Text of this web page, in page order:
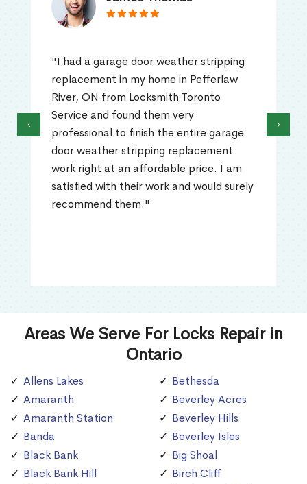
"I had a garage door weather stripping
replacement in my home in Pefferlaw
River, ON from Locksmith Toronto
Service and found them very
professional to finish the entire garage
door weather stripping replacement
work right at an affordable price. I am
satisfied with their work and would surely
recommend them."
‹ ›
Areas We Serve For Locks Repair in
Ontario
Allens Lakes
Amaranth
Amaranth Station
Banda
Black Bank
Black Bank Hill
Bethesda
Beverley Acres
Beverley Hills
Beverley Isles
Big Shoal
Birch Cliff